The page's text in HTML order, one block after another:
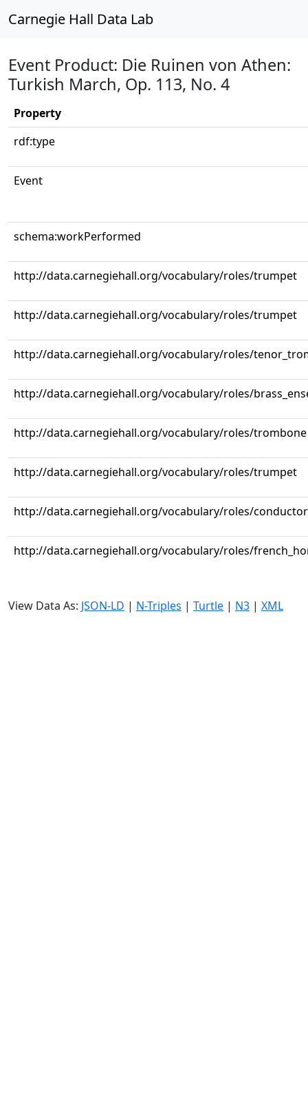
Carnegie Hall Data Lab
Event Product: Die Ruinen von Athen:
Turkish March, Op. 113, No. 4
Property
rdf:type
Event
schema:workPerformed
http://data.carnegiehall.org/vocabulary/roles/trumpet
http://data.carnegiehall.org/vocabulary/roles/trumpet
http://data.carnegiehall.org/vocabulary/roles/
http://data.carnegiehall.org/vocabulary/roles/
http://data.carnegiehall.org/vocabulary/roles/trombone
http://data.carnegiehall.org/vocabulary/roles/trumpet
http://data.carnegiehall.org/vocabulary/roles/conductor
http://data.carnegiehall.org/vocabulary/roles/
View Data As: JSON-LD | N-Triples | Turtle | N3 | XML